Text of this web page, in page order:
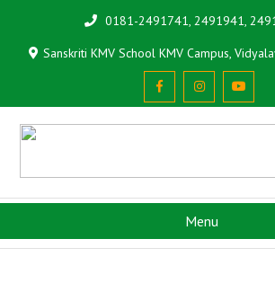
0181-2491741, 2491941,
Sanskriti KMV School KMV Campus,
Menu